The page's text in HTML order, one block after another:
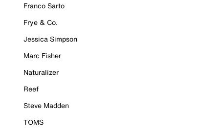
Franco Sarto
Frye & Co.
Jessica Simpson
Marc Fisher
Naturalizer
Reef
Steve Madden
TOMS